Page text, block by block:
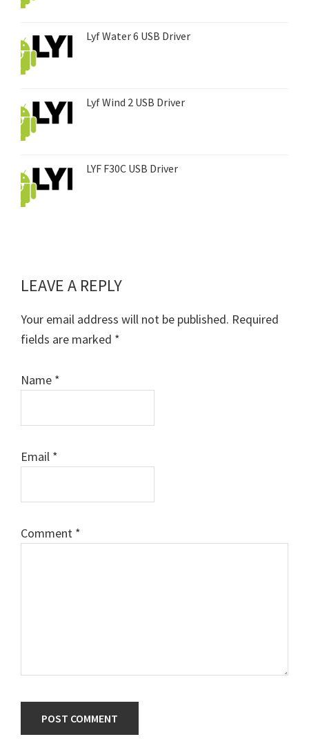
Lyf Water 6 USB Driver
Lyf Wind 2 USB Driver
LYF F30C USB Driver
Reader
Interactions
LEAVE A REPLY
Your email address will not be published. Required
fields are marked *
Name *
Email *
Comment *